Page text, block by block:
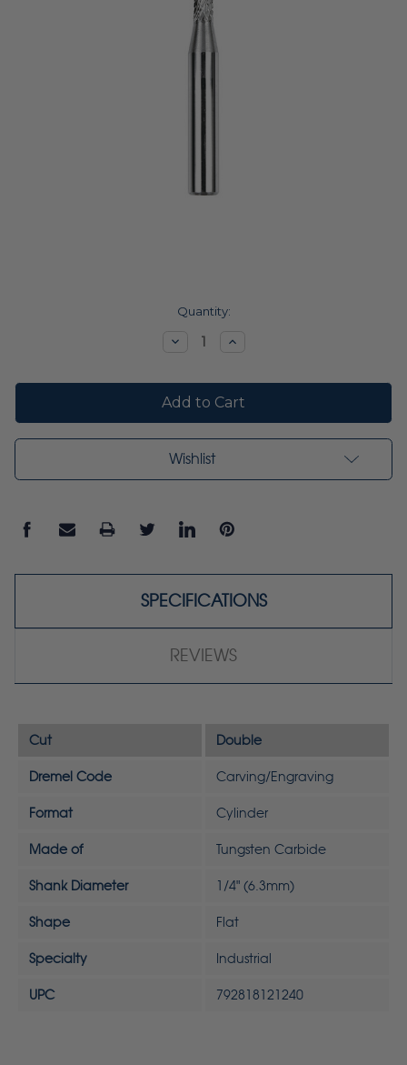
Quantity:
DecreaseIncrease
Wishlist
SPECIFICATIONS
REVIEWS
Cut Double
Dremel Code Carving/Engraving
Format Cylinder
Made of Tungsten Carbide
Shank Diameter 1/4" (6.3mm)
Shape Flat
Specialty Industrial
UPC 792818121240